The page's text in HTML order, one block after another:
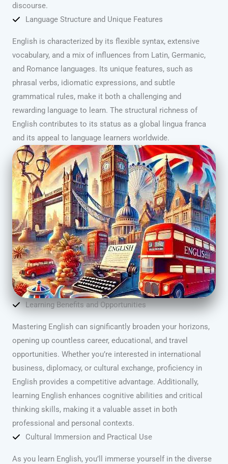
discourse.
Language Structure and Unique Features
English is characterized by its flexible syntax, extensive
vocabulary, and a mix of influences from Latin, Germanic,
and Romance languages. Its unique features, such as
phrasal verbs, idiomatic expressions, and subtle
grammatical rules, make it both a challenging and
rewarding language to learn. The structural richness of
English contributes to its status as a global lingua franca
and its appeal to language learners worldwide.
Learning Benefits and Opportunities
Mastering English can significantly broaden your horizons,
opening up countless career, educational, and travel
opportunities. Whether you’re interested in international
business, diplomacy, or cultural exchange, proficiency in
English provides a competitive advantage. Additionally,
learning English enhances cognitive abilities and critical
thinking skills, making it a valuable asset in both
professional and personal contexts.
Cultural Immersion and Practical Use
As you learn English, you’ll immerse yourself in the diverse